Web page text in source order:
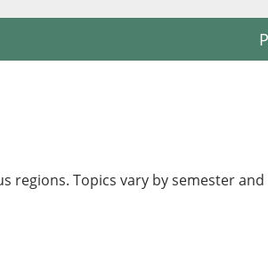
Topics vary by semester and